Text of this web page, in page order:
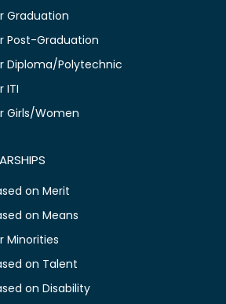
Graduation
Post-Graduation
Diploma/Polytechnic
ITI
Girls/Women
on Merit
on Means
Minorities
on Talent
on Disability